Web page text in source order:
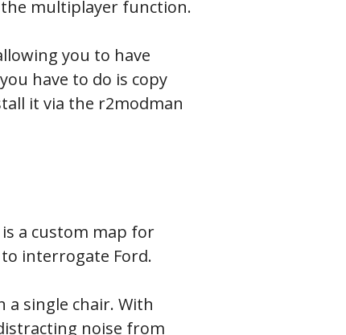
multiplayer function.
you to have
have to do is copy
it via the r2modman
a custom map for
interrogate Ford.
a single chair. With
noise from